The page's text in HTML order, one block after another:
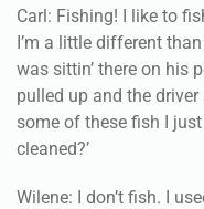
Carl: Fishing! I like to
I’m a little different
was sittin’ there on his
pulled up and the driver
some of these fish I just
cleaned?’
Wilene: I don’t fish. I